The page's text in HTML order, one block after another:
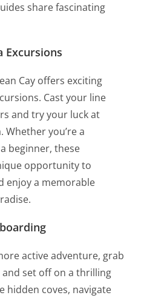
share fascinating
Excursions
Cay offers exciting
Cast your line
and try your luck at
Whether you’re a
beginner, these
opportunity to
enjoy a memorable
active adventure, grab
set off on a thrilling
hidden coves, navigate